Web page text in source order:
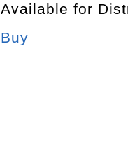
Available for
Buy